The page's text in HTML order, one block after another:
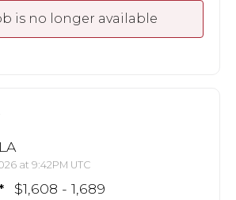
is no longer available
at 9:42PM UTC
$1,608 - 1,689